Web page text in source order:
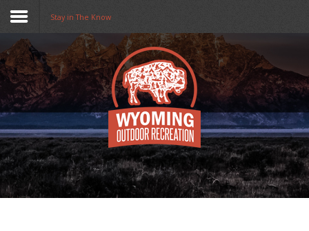
Home
Funding
Collaboratives
Resources
Opportunities
Stay in The Know